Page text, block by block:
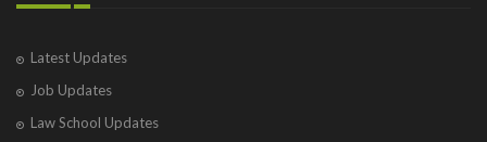
Latest Updates
Job Updates
Law School Updates